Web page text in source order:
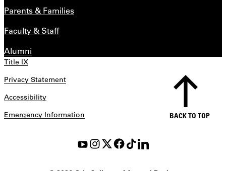
Parents & Families
Faculty & Staff
Alumni
Title IX
Privacy Statement
Accessibility
Emergency Information
BACK TO TOP